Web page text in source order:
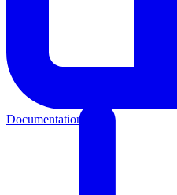
Documentation